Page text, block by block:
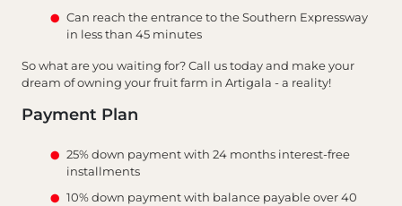
Can reach the entrance to the Southern Expressway
in less than 45 minutes
So what are you waiting for? Call us today and make your
dream of owning your fruit farm in Artigala - a reality!
Payment Plan
25% down payment with 24 months interest-free
installments
10% down payment with balance payable over 40